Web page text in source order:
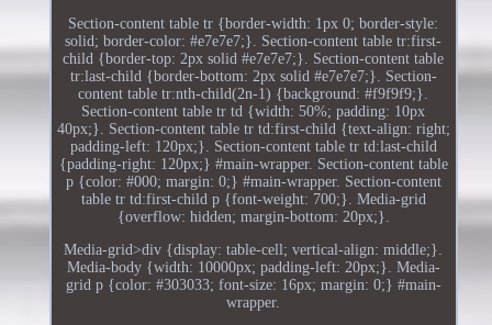
Section-content table tr {border-width: 1px 0; border-style:
solid; border-color: #e7e7e7;}. Section-content table tr:first-
child {border-top: 2px solid #e7e7e7;}. Section-content table
tr:last-child {border-bottom: 2px solid #e7e7e7;}. Section-
content table tr:nth-child(2n-1) {background: #f9f9f9;}.
Section-content table tr td {width: 50%; padding: 10px
40px;}. Section-content table tr td:first-child {text-align: right;
padding-left: 120px;}. Section-content table tr td:last-child
{padding-right: 120px;} #main-wrapper. Section-content table
p {color: #000; margin: 0;} #main-wrapper. Section-content
table tr td:first-child p {font-weight: 700;}. Media-grid
{overflow: hidden; margin-bottom: 20px;}.
Media-grid>div {display: table-cell; vertical-align: middle;}.
Media-body {width: 10000px; padding-left: 20px;}. Media-
grid p {color: #303033; font-size: 16px; margin: 0;} #main-
wrapper.